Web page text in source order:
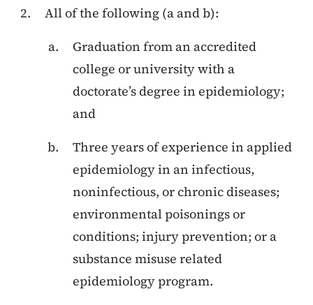
All of the following (a and b):
Graduation from an accredited
college or university with a
doctorate’s degree in epidemiology;
and
Three years of experience in applied
epidemiology in an infectious,
noninfectious, or chronic diseases;
environmental poisonings or
conditions; injury prevention; or a
substance misuse related
epidemiology program.